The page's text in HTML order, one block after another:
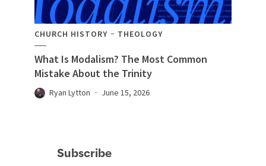
CHURCH HISTORY THEOLOGY
What Is Modalism? The Most Common
Mistake About the Trinity
Ryan Lytton June 15, 2026
Subscribe